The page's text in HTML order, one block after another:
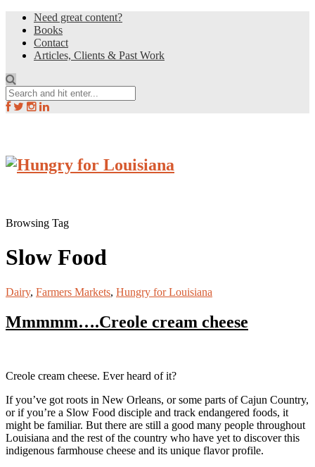
Need great content?
Books
Contact
Articles, Clients & Past Work
Browsing Tag
Slow Food
Dairy, Farmers Markets, Hungry for Louisiana
Mmmmm….Creole cream cheese
Creole cream cheese. Ever heard of it?
If you’ve got roots in New Orleans, or some parts of Cajun Country,
or if you’re a Slow Food disciple and track endangered foods, it
might be familiar. But there are still a good many people throughout
Louisiana and the rest of the country who have yet to discover this
indigenous farmhouse cheese and its unique flavor profile.